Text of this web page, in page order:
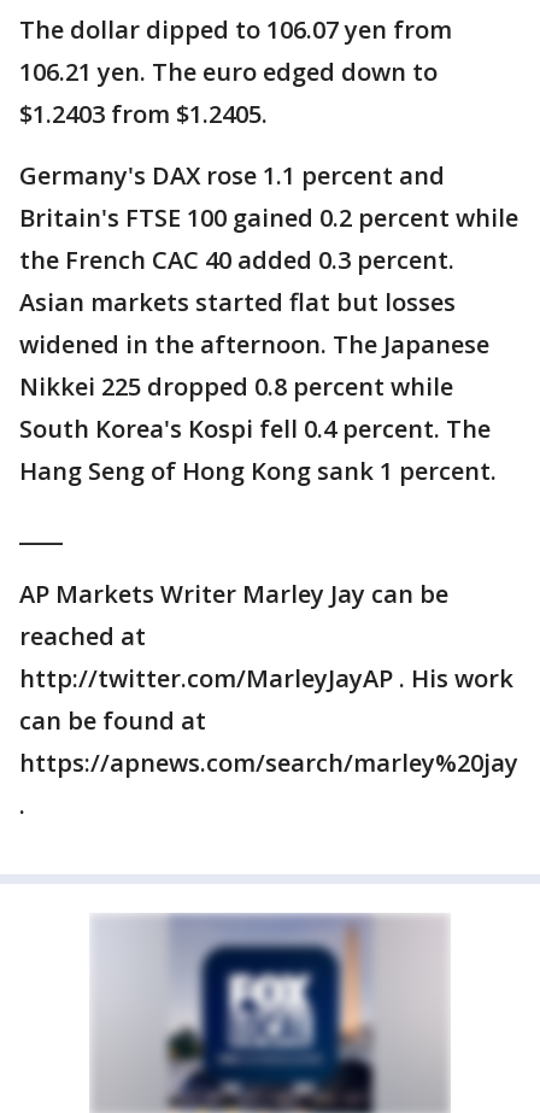
The dollar dipped to 106.07 yen from
106.21 yen. The euro edged down to
$1.2403 from $1.2405.
Germany's DAX rose 1.1 percent and
Britain's FTSE 100 gained 0.2 percent while
the French CAC 40 added 0.3 percent.
Asian markets started flat but losses
widened in the afternoon. The Japanese
Nikkei 225 dropped 0.8 percent while
South Korea's Kospi fell 0.4 percent. The
Hang Seng of Hong Kong sank 1 percent.
AP Markets Writer Marley Jay can be
reached at
http://twitter.com/MarleyJayAP . His work
can be found at
https://apnews.com/search/marley%20jay
.